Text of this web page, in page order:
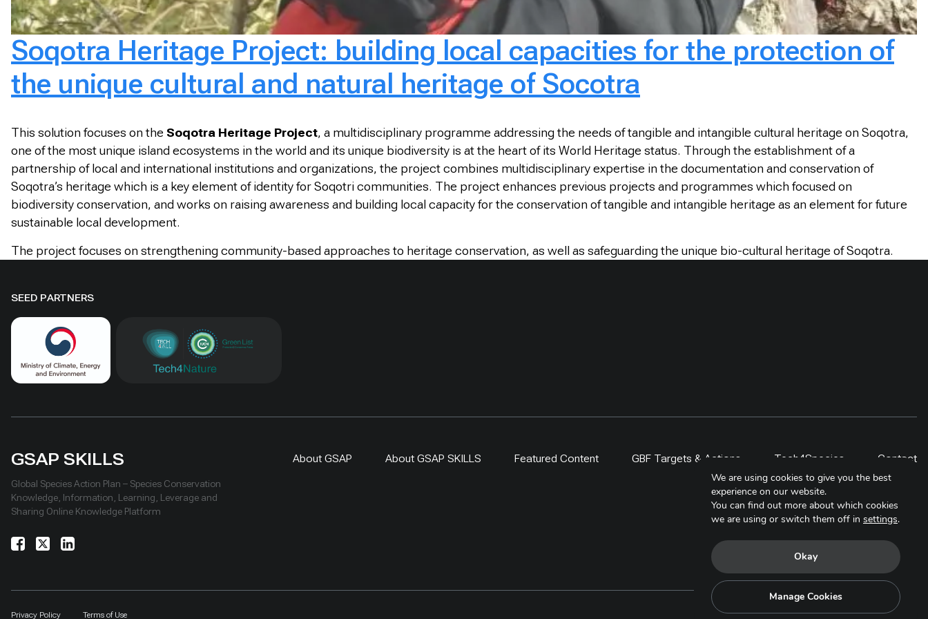
Soqotra Heritage Project: building local capacities for the protection of
the unique cultural and natural heritage of Socotra
This solution focuses on the Soqotra Heritage Project, a multidisciplinary programme addressing the needs of tangible and intangible cultural heritage on Soqotra,
one of the most unique island ecosystems in the world and its unique biodiversity is at the heart of its World Heritage status. Through the establishment of a
partnership of local and international institutions and organizations, the project combines multidisciplinary expertise in the documentation and conservation of
Soqotra’s heritage which is a key element of identity for Soqotri communities. The project enhances previous projects and programmes which focused on
biodiversity conservation, and works on raising awareness and building local capacity for the conservation of tangible and intangible heritage as an element for future
sustainable local development.
The project focuses on strengthening community-based approaches to heritage conservation, as well as safeguarding the unique bio-cultural heritage of Soqotra.
SEED PARTNERS
GSAP SKILLS
Global Species Action Plan – Species Conservation
Knowledge, Information, Learning, Leverage and
Sharing Online Knowledge Platform
About GSAP About GSAP SKILLS Featured Content GBF Targets & Actions Tech4Species Contact
Privacy Policy Terms of Use Copyright © 2025. All Rights Reserved.
We are using cookies to give you the best
experience on our website.
You can find out more about which cookies
we are using or switch them off in settings.
Okay
Manage Cookies